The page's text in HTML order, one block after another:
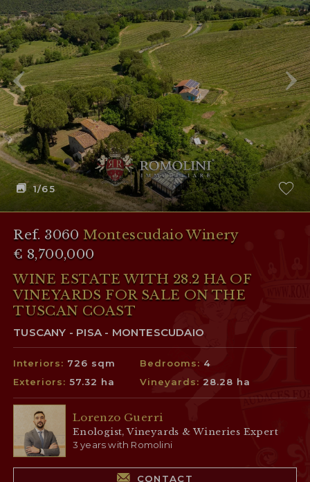
1/65
Ref. 3060Montescudaio Winery
€ 8,700,000
WINE ESTATE WITH 28.2 HA OF
VINEYARDS FOR SALE ON THE
TUSCAN COAST
TUSCANY - PISA - MONTESCUDAIO
Interiors: 726 sqm Bedrooms: 4
Exteriors:57.32 ha Vineyards: 28.28 ha
Lorenzo Guerri
Enologist, Vineyards & Wineries Expert
3 years with Romolini
CONTACT